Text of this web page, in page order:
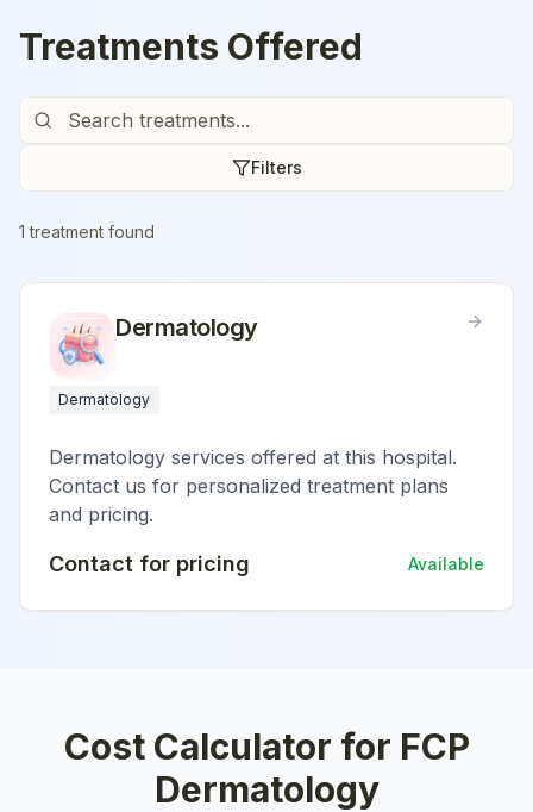
Treatments Offered
Filters
1 treatment found
Dermatology
Dermatology
Dermatology services offered at this hospital.
Contact us for personalized treatment plans
and pricing.
Contact for pricing Available
Cost Calculator for FCP
Dermatology